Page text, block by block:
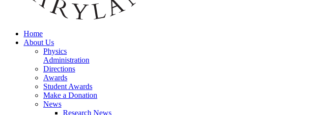
Home
About Us
Physics
Administration
Directions
Awards
Student Awards
Make a Donation
News
Research News